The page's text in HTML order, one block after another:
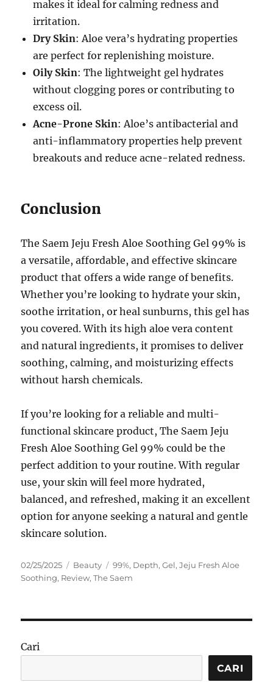
makes it ideal for calming redness and
irritation.
Dry Skin: Aloe vera’s hydrating properties
are perfect for replenishing moisture.
Oily Skin: The lightweight gel hydrates
without clogging pores or contributing to
excess oil.
Acne-Prone Skin: Aloe’s antibacterial and
anti-inflammatory properties help prevent
breakouts and reduce acne-related redness.
Conclusion
The Saem Jeju Fresh Aloe Soothing Gel 99% is
a versatile, affordable, and effective skincare
product that offers a wide range of benefits.
Whether you’re looking to hydrate your skin,
soothe irritation, or heal sunburns, this gel has
you covered. With its high aloe vera content
and natural ingredients, it promises to deliver
soothing, calming, and moisturizing effects
without harsh chemicals.
If you’re looking for a reliable and multi-
functional skincare product, The Saem Jeju
Fresh Aloe Soothing Gel 99% could be the
perfect addition to your routine. With regular
use, your skin will feel more hydrated,
balanced, and refreshed, making it an excellent
option for anyone seeking a natural and gentle
skincare solution.
Posted
on
02/25/2025 Categories
Beauty Tags
99%, Depth,Gel,Jeju Fresh Aloe
Soothing, Review,The Saem
Cari
CARI